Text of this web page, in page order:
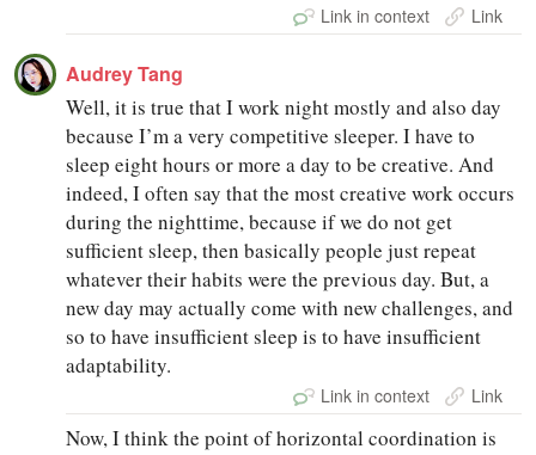
Link in context Link
Audrey Tang
Well, it is true that I work night mostly and also day
because I’m a very competitive sleeper. I have to
sleep eight hours or more a day to be creative. And
indeed, I often say that the most creative work occurs
during the nighttime, because if we do not get
sufficient sleep, then basically people just repeat
whatever their habits were the previous day. But, a
new day may actually come with new challenges, and
so to have insufficient sleep is to have insufficient
adaptability.
Link in context Link
Now, I think the point of horizontal coordination is